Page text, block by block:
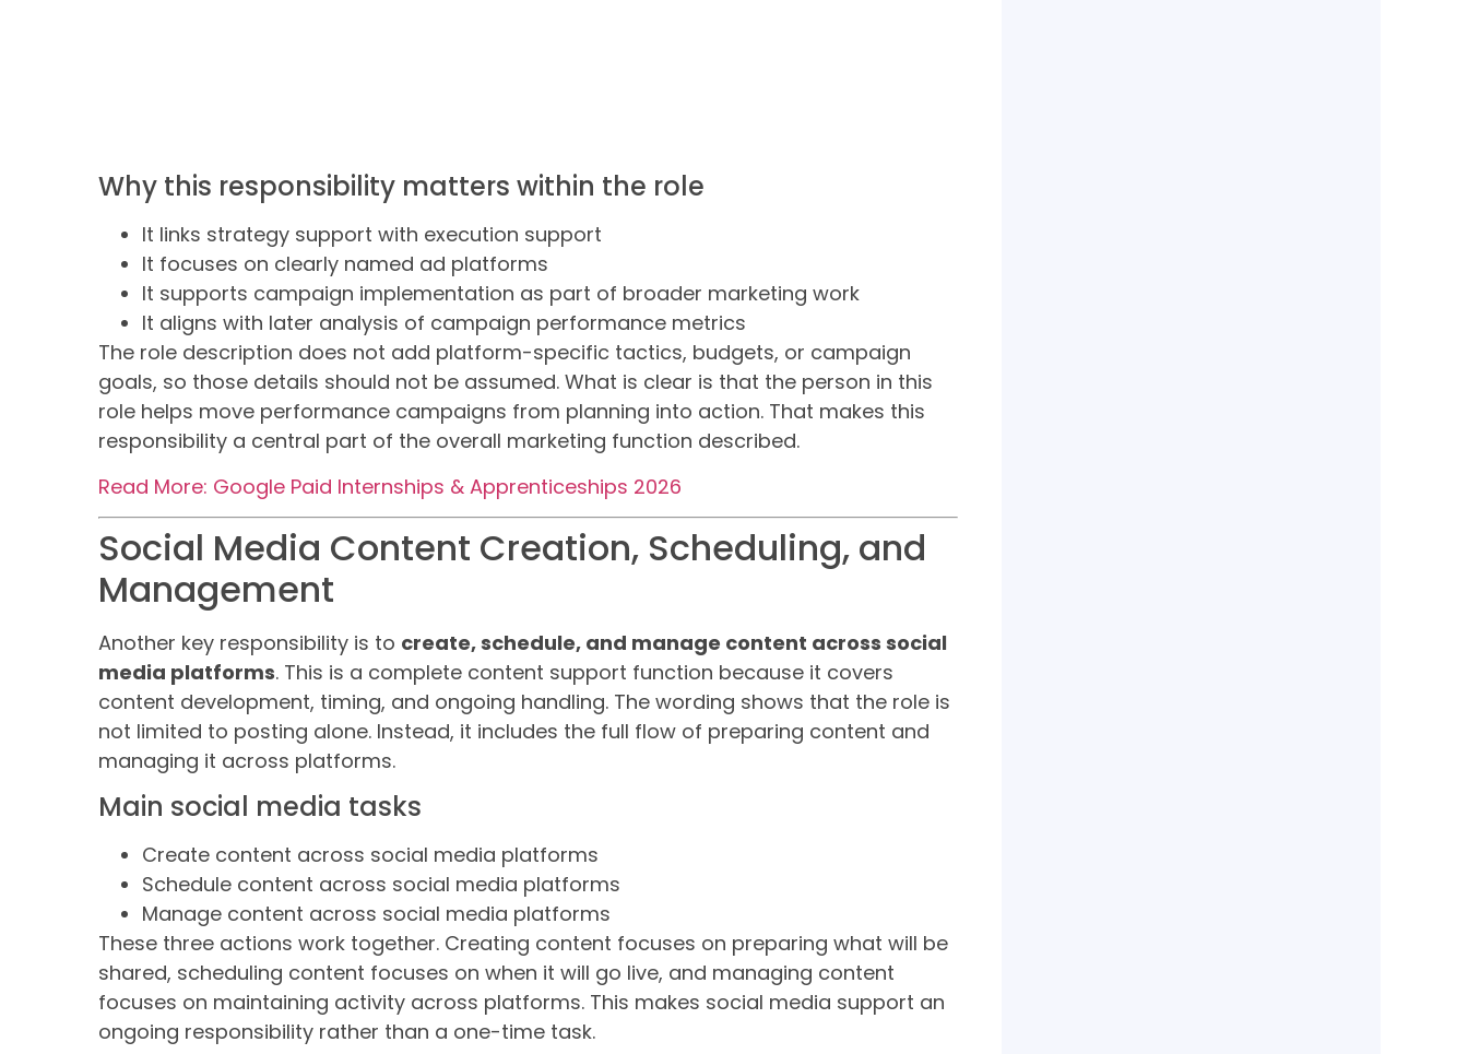
Why this responsibility matters within the role
It links strategy support with execution support
It focuses on clearly named ad platforms
It supports campaign implementation as part of broader marketing work
It aligns with later analysis of campaign performance metrics
The role description does not add platform-specific tactics, budgets, or campaign
goals, so those details should not be assumed. What is clear is that the person in this
role helps move performance campaigns from planning into action. That makes this
responsibility a central part of the overall marketing function described.
Read More: Google Paid Internships & Apprenticeships 2026
Social Media Content Creation, Scheduling, and
Management
Another key responsibility is to create, schedule, and manage content across social
media platforms. This is a complete content support function because it covers
content development, timing, and ongoing handling. The wording shows that the role is
not limited to posting alone. Instead, it includes the full flow of preparing content and
managing it across platforms.
Main social media tasks
Create content across social media platforms
Schedule content across social media platforms
Manage content across social media platforms
These three actions work together. Creating content focuses on preparing what will be
shared, scheduling content focuses on when it will go live, and managing content
focuses on maintaining activity across platforms. This makes social media support an
ongoing responsibility rather than a one-time task.